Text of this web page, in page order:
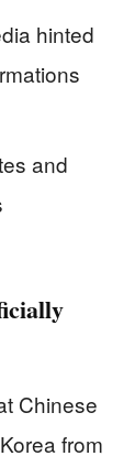
hinted
and
Chinese
from